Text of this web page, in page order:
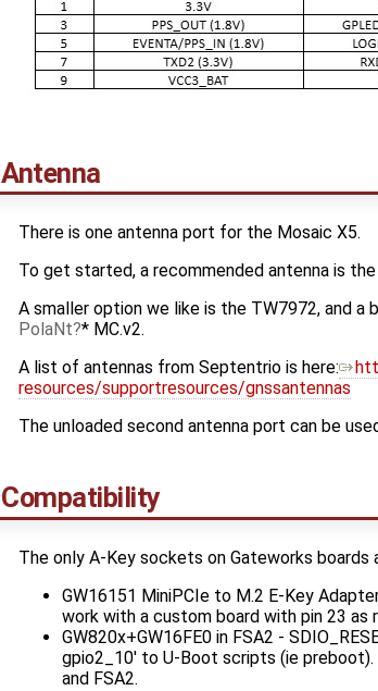
Antenna
There is one antenna port for the Mosaic X5.
To get started, a recommended antenna is
A smaller option we like is the TW7972, and
PolaNt * MC.v2.
A list of antennas from Septentrio is here:
resources/supportresources/gnssantennas
The unloaded second antenna port can be
Compatibility
The only A-Key sockets on Gateworks boards
GW16151 MiniPCIe to M.2 E-Key
work with a custom board with pin 23
GW820x+GW16FE0 in FSA2 -
gpio2_10' to U-Boot scripts (ie
and FSA2.